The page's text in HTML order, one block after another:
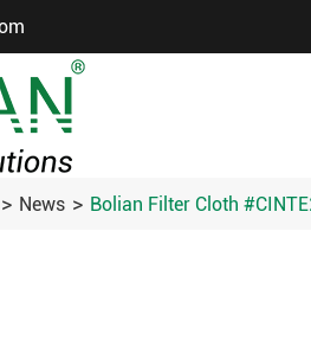
News Bolian Filter Cloth